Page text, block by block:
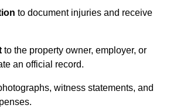
to document injuries and receive
to the property owner, employer, or
an official record.
witness statements, and